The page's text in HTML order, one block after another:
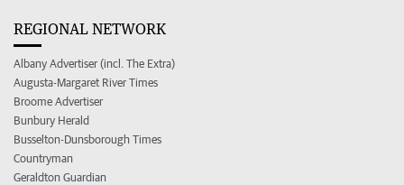
REGIONAL NETWORK
Albany Advertiser (incl. The Extra)
Augusta-Margaret River Times
Broome Advertiser
Bunbury Herald
Busselton-Dunsborough Times
Countryman
Geraldton Guardian